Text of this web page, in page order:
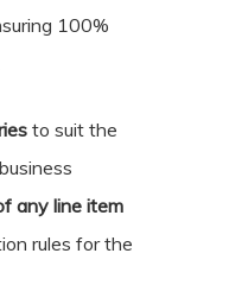
100%
to suit the
any line item
rules for the